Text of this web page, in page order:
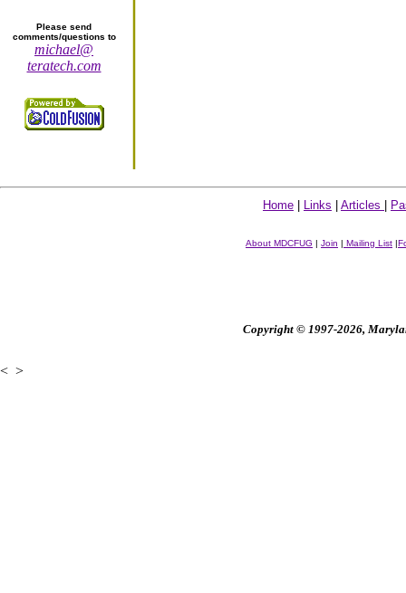
Please send
comments/questions to
michael@
teratech.com
Home Links Articles
About MDCFUG | Join | Mailing List |
Copyright © 1997-2026,
< >